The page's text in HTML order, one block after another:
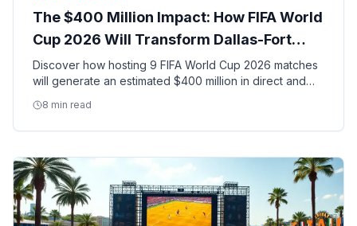
The $400 Million Impact: How FIFA World
Cup 2026 Will Transform Dallas-Fort
Worth
Discover how hosting 9 FIFA World Cup 2026 matches
will generate an estimated $400 million in direct and
in the DFW Metroplex.
8 min read